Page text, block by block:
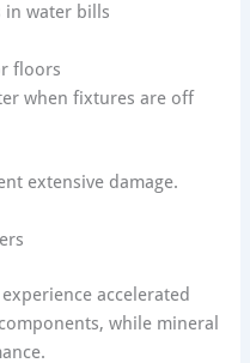
in water bills
floors
when fixtures are off
extensive damage.
accelerated
while mineral